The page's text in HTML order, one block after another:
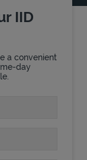
IID
a convenient
day